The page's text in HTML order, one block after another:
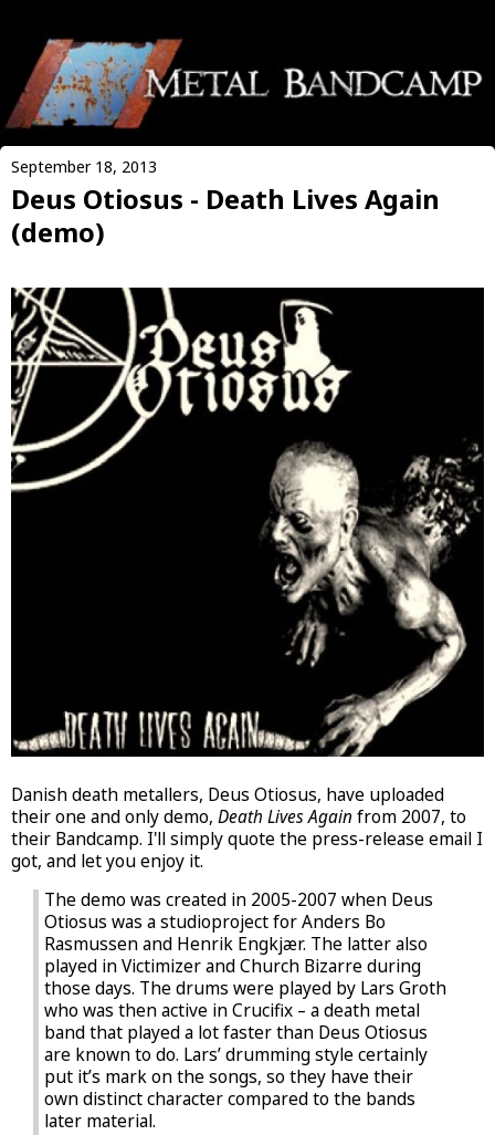
September 18, 2013
Deus Otiosus - Death Lives Again
(demo)
Danish death metallers, Deus Otiosus, have uploaded
their one and only demo, Death Lives Again from 2007, to
their Bandcamp. I'll simply quote the press-release email I
got, and let you enjoy it.
The demo was created in 2005-2007 when Deus
Otiosus was a studioproject for Anders Bo
Rasmussen and Henrik Engkjær. The latter also
played in Victimizer and Church Bizarre during
those days. The drums were played by Lars Groth
who was then active in Crucifix – a death metal
band that played a lot faster than Deus Otiosus
are known to do. Lars’ drumming style certainly
put it’s mark on the songs, so they have their
own distinct character compared to the bands
later material.